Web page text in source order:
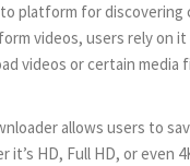
platform for
videos, users rely on
videos or certain
allows users to
it’s HD, Full HD, or